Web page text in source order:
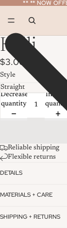
** ** NOW
** ** NOW
Kelli
$3.00
Style
Decrease
quantity
Increase
quantity
Reliable shipping
Flexible returns
DETAILS
MATERIALS + CARE
SHIPPING + RETURNS